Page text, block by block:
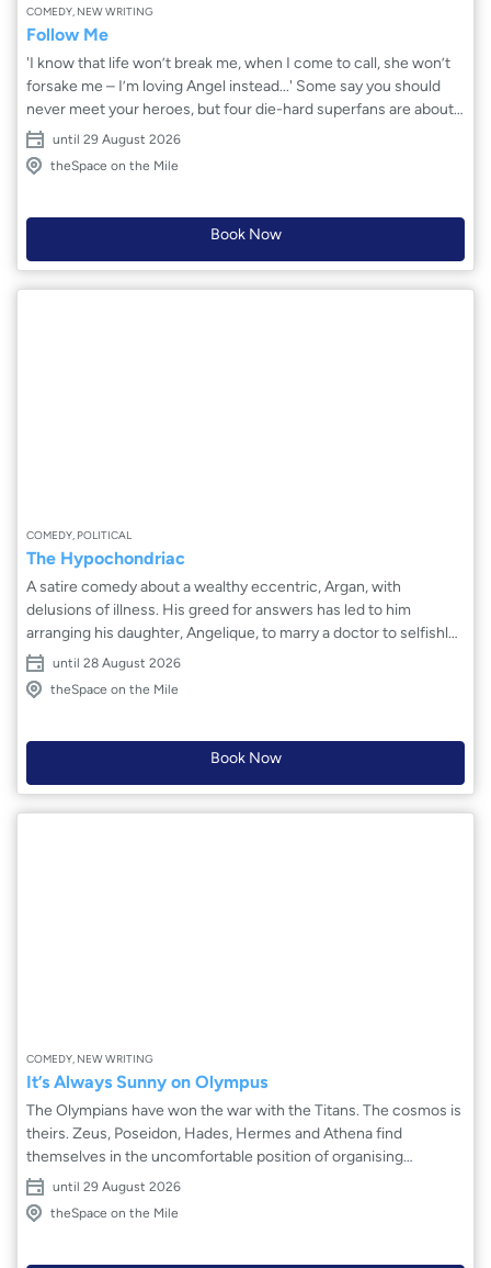
COMEDY, NEW WRITING
Follow Me
'I know that life won’t break me, when I come to call, she won’t
forsake me – I’m loving Angel instead...' Some say you should
never meet your heroes, but four die-hard superfans are about
to get closer than ever to theirs. Angel is a global sensation:
chart-topper, social media goddess, the voice of a generation.
She’s perfection. She’s family. She’s fantasy. Tonight, after the
a world built on likes and curated connection, how real is love
until 29 August 2026
theSpace on the Mile
Book Now
COMEDY, POLITICAL
The Hypochondriac
A satire comedy about a wealthy eccentric, Argan, with
delusions of illness. His greed for answers has led to him
arranging his daughter, Angelique, to marry a doctor to selfishly
fuel this obsession, whilst she pines for her true love. Hilarity
ensues as Argan's family and his witty maid attempt to guide him
to see reason as he falls further into his hypochondria due to a
break away from his wife? Will Angelique end up with her true
until 28 August 2026
theSpace on the Mile
Book Now
COMEDY, NEW WRITING
It’s Always Sunny on Olympus
The Olympians have won the war with the Titans. The cosmos is
theirs. Zeus, Poseidon, Hades, Hermes and Athena find
themselves in the uncomfortable position of organising
everything. Roles must be chosen, leaders must be appointed,
worlds must be created and cared for – this is not what they
signed up for. Egos clash, relationships are stretched thin, and
until 29 August 2026
theSpace on the Mile